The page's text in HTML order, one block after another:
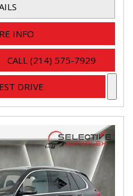
INFO
CALL (214) 575-7929
DRIVE